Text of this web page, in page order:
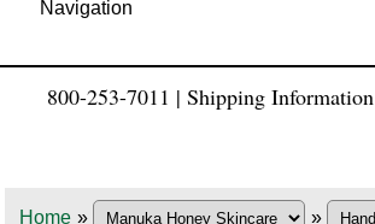
800-253-7011 | Shipping Information
Home »
»